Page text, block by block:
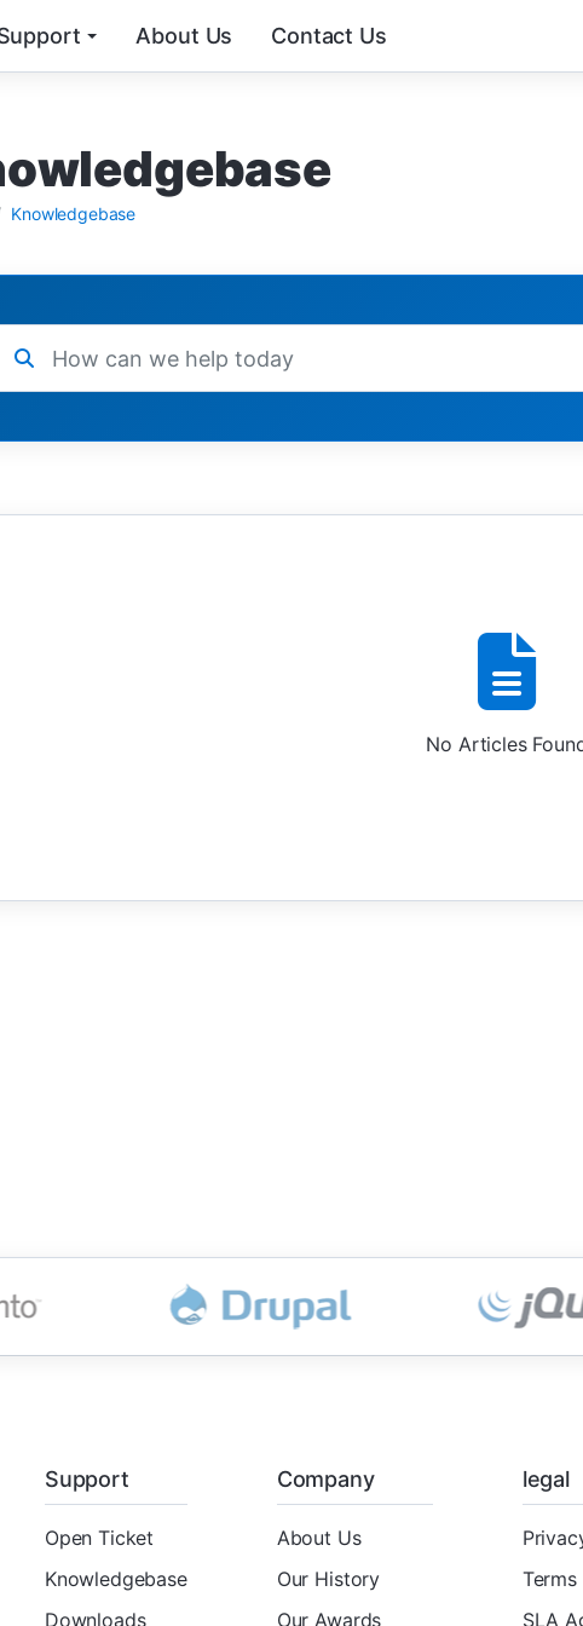
About Us Contact Us
Knowledgebase
No Articles
Support
Open Ticket
Knowledgebase
Downloads
Company
About Us
Our History
Our Awards
legal
SLA